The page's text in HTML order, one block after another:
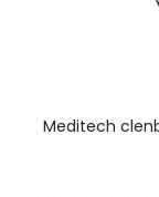
Meditech